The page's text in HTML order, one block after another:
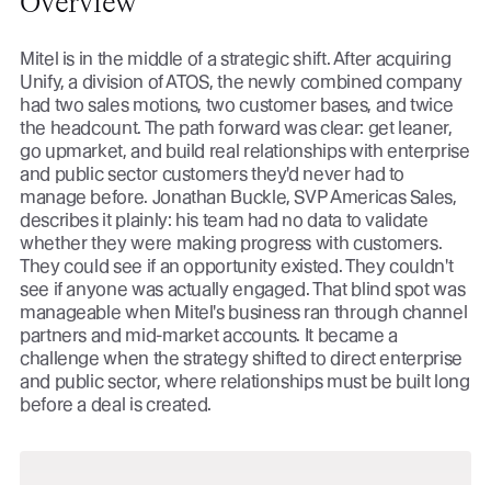
Mitel is in the middle of a strategic shift. After acquiring
Unify, a division of ATOS, the newly combined company
had two sales motions, two customer bases, and twice
the headcount. The path forward was clear: get leaner,
go upmarket, and build real relationships with enterprise
and public sector customers they'd never had to
manage before. Jonathan Buckle, SVP Americas Sales,
describes it plainly: his team had no data to validate
whether they were making progress with customers.
They could see if an opportunity existed. They couldn't
see if anyone was actually engaged. That blind spot was
manageable when Mitel's business ran through channel
partners and mid-market accounts. It became a
challenge when the strategy shifted to direct enterprise
and public sector, where relationships must be built long
before a deal is created.